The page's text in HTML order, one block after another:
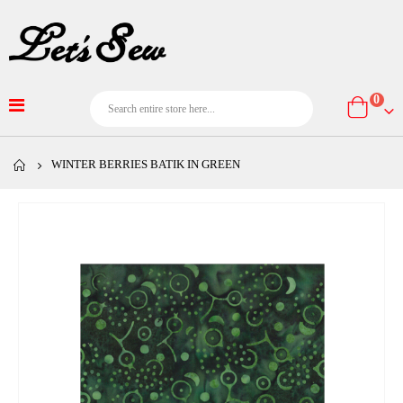
Cart
0
WINTER BERRIES BATIK IN GREEN